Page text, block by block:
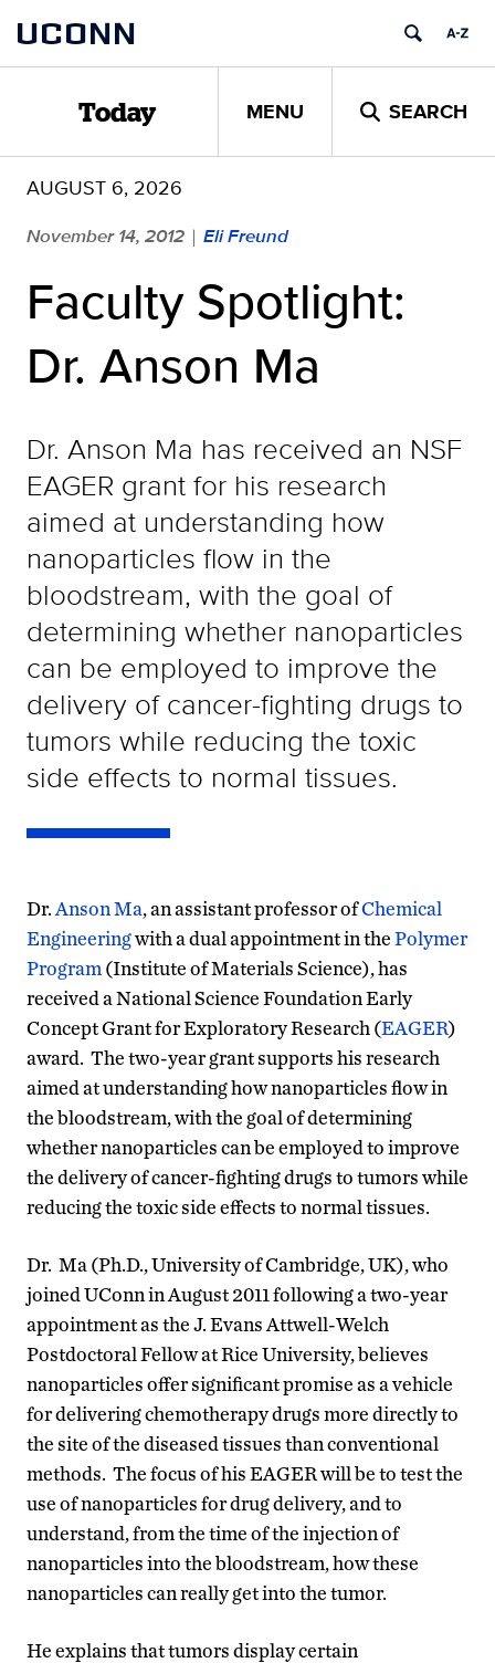
content
UCONN
Today MENU SEARCH
AUGUST 6, 2026
November 14, 2012 | Eli Freund
Faculty Spotlight:
Dr. Anson Ma
Dr. Anson Ma has received an NSF
EAGER grant for his research
aimed at understanding how
nanoparticles flow in the
bloodstream, with the goal of
determining whether nanoparticles
can be employed to improve the
delivery of cancer-fighting drugs to
tumors while reducing the toxic
side effects to normal tissues.
Dr. Anson Ma, an assistant professor ofChemical
Engineeringwith a dual appointment in thePolymer
Program (Institute of Materials Science), has
received a National Science Foundation Early
Concept Grant for Exploratory Research (EAGER)
award. The two-year grant supports his research
aimed at understanding how nanoparticles flow in
the bloodstream, with the goal of determining
whether nanoparticles can be employed to improve
the delivery of cancer-fighting drugs to tumors while
reducing the toxic side effects to normal tissues.
Dr. Ma (Ph.D., University of Cambridge, UK), who
joined UConn in August 2011 following a two-year
appointment as the J. Evans Attwell-Welch
Postdoctoral Fellow at Rice University, believes
nanoparticles offer significant promise as a vehicle
for delivering chemotherapy drugs more directly to
the site of the diseased tissues than conventional
methods. The focus of his EAGER will be to test the
use of nanoparticles for drug delivery, and to
understand, from the time of the injection of
nanoparticles into the bloodstream, how these
nanoparticles can really get into the tumor.
He explains that tumors display certain